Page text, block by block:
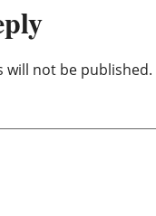
will not be published.